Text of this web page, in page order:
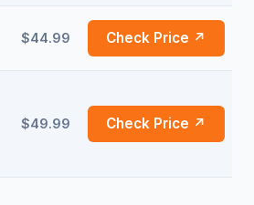
$44.99 Check Price ↗
$49.99 Check Price ↗